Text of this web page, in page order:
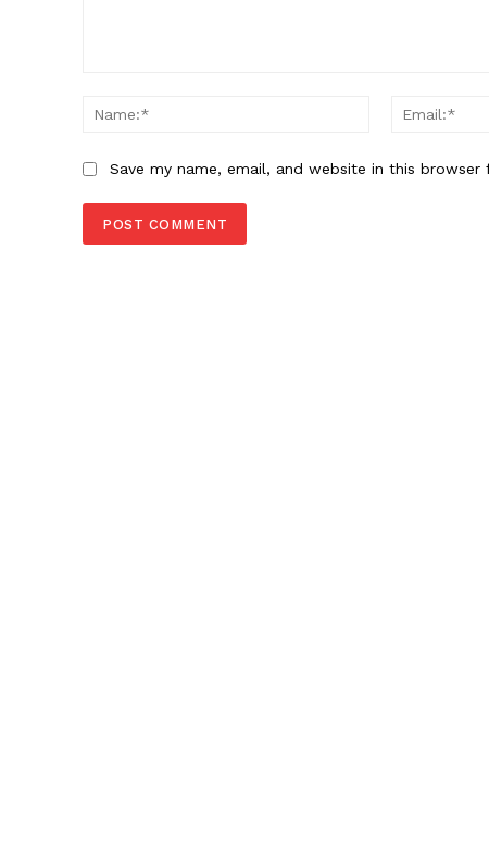
Name:*
Save my name, email, and website in this